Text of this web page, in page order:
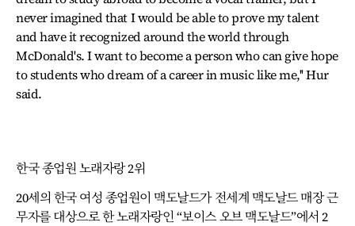
never imagined that I would be able to prove my talent
and have it recognized around the world through
McDonald's. I want to become a person who can give hope
to students who dream of a career in music like me,'' Hur
said.
한국 종업원 노래자랑 2위
20세의 한국 여성 종업원이 맥도날드가 전세계 맥도날드 매장 근
무자를 대상으로 한 노래자랑인 “보이스 오브 맥도날드”에서 2